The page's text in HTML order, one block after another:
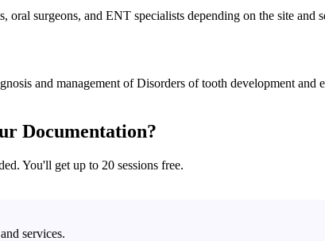
oral surgeons, and ENT specialists depending on the site and
and management of Disorders of tooth development
Documentation?
You'll get up to 20 sessions free.
services.